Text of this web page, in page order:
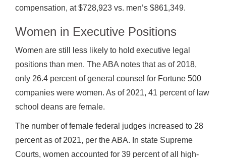
compensation, at $728,923 vs. men’s $861,349.
Women in Executive Positions
Women are still less likely to hold executive legal
positions than men. The ABA notes that as of 2018,
only 26.4 percent of general counsel for Fortune 500
companies were women. As of 2021, 41 percent of law
school deans are female.
The number of female federal judges increased to 28
percent as of 2021, per the ABA. In state Supreme
Courts, women accounted for 39 percent of all high-